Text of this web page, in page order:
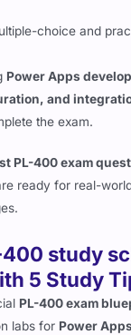
choice and
Power Apps
and
the exam.
PL-400 exam
ready for real-
400 study
5 Study
PL-400 exam
labs for Power